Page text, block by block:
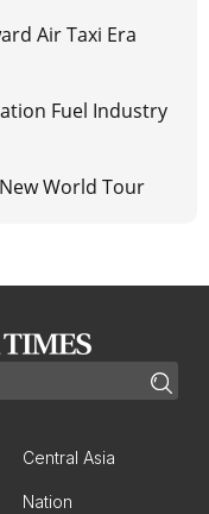
Air Taxi Era
Fuel Industry
World Tour
Central Asia
Nation